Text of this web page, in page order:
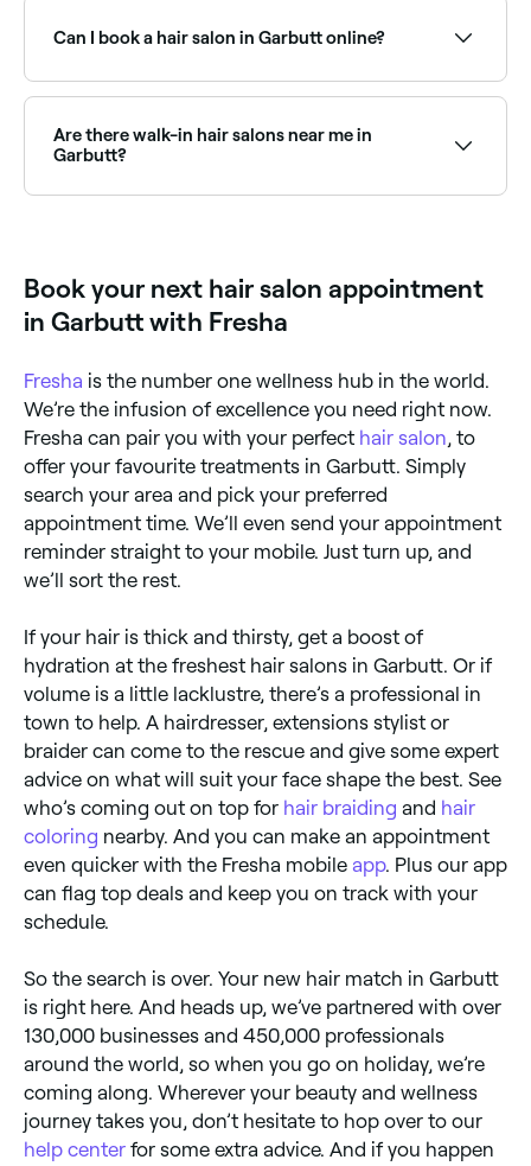
with Sunday availability and book online in seconds.
Can I book a hair salon in Garbutt online?
your service and preferred stylist, pick a time that
suits you, and confirm instantly with no phone calls
Are there walk-in hair salons near me in
Garbutt?
Book your next hair salon appointment
in Garbutt with Fresha
Fresha is the number one wellness hub in the world.
We’re the infusion of excellence you need right now.
Fresha can pair you with your perfect hair salon, to
offer your favourite treatments in Garbutt. Simply
search your area and pick your preferred
appointment time. We’ll even send your appointment
reminder straight to your mobile. Just turn up, and
we’ll sort the rest.
If your hair is thick and thirsty, get a boost of
hydration at the freshest hair salons in Garbutt. Or if
volume is a little lacklustre, there’s a professional in
town to help. A hairdresser, extensions stylist or
braider can come to the rescue and give some expert
advice on what will suit your face shape the best. See
who’s coming out on top for hair braiding and hair
coloring nearby. And you can make an appointment
even quicker with the Fresha mobile app. Plus our app
can flag top deals and keep you on track with your
schedule.
So the search is over. Your new hair match in Garbutt
is right here. And heads up, we’ve partnered with over
130,000 businesses and 450,000 professionals
around the world, so when you go on holiday, we’re
coming along. Wherever your beauty and wellness
journey takes you, don’t hesitate to hop over to our
help center for some extra advice. And if you happen